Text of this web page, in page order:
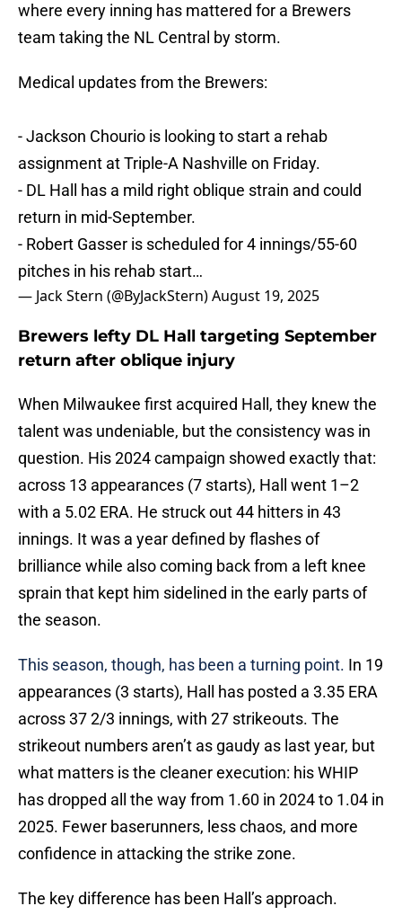
where every inning has mattered for a Brewers
team taking the NL Central by storm.
Medical updates from the Brewers:
- Jackson Chourio is looking to start a rehab
assignment at Triple-A Nashville on Friday.
- DL Hall has a mild right oblique strain and could
return in mid-September.
- Robert Gasser is scheduled for 4 innings/55-60
pitches in his rehab start…
— Jack Stern (@ByJackStern)August 19, 2025
Brewers lefty DL Hall targeting September
return after oblique injury
When Milwaukee first acquired Hall, they knew the
talent was undeniable, but the consistency was in
question. His 2024 campaign showed exactly that:
across 13 appearances (7 starts), Hall went 1–2
with a 5.02 ERA. He struck out 44 hitters in 43
innings. It was a year defined by flashes of
brilliance while also coming back from a left knee
sprain that kept him sidelined in the early parts of
the season.
This season, though, has been a turning point. In 19
appearances (3 starts), Hall has posted a 3.35 ERA
across 37 2/3 innings, with 27 strikeouts. The
strikeout numbers aren’t as gaudy as last year, but
what matters is the cleaner execution: his WHIP
has dropped all the way from 1.60 in 2024 to 1.04 in
2025. Fewer baserunners, less chaos, and more
confidence in attacking the strike zone.
The key difference has been Hall’s approach.